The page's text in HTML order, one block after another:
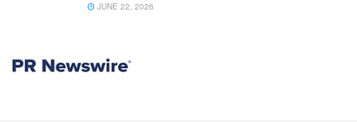
JUNE 22, 2026